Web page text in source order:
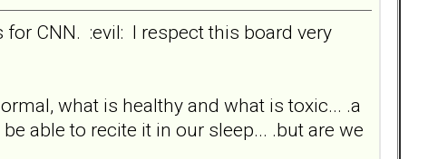
for CNN. :evil: I respect this board very
what is healthy and what is toxic... .a
able to recite it in our sleep... .but are we